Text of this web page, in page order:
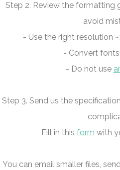
Step 2. Review the formatting
avoid
- Use the right resolution
- Convert
- Do not use
Step 3. Send us the
Fill in this form with
You can email smaller files,